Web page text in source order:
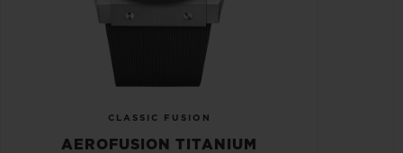
CLASSIC FUSION
AEROFUSION TITANIUM